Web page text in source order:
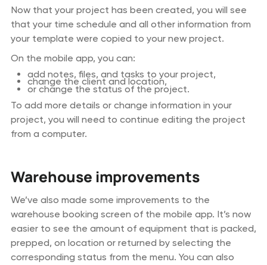
Now that your project has been created, you will see
that your time schedule and all other information from
your template were copied to your new project.
On the mobile app, you can:
add notes, files, and tasks to your project,
change the client and location,
or change the status of the project.
To add more details or change information in your
project, you will need to continue editing the project
from a computer.
Warehouse improvements
We’ve also made some improvements to the
warehouse booking screen of the mobile app. It’s now
easier to see the amount of equipment that is packed,
prepped, on location or returned by selecting the
corresponding status from the menu. You can also